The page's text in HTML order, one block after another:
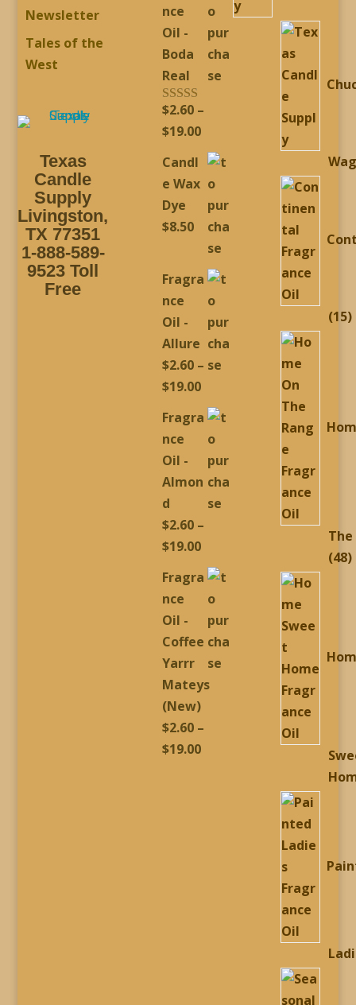
Newsletter
Tales of the
West
Texas
Candle
Supply
Livingston,
TX 77351
1-888-589-
9523 Toll
Free
nce
Oil -
Boda
Real
Rated5.00
out of 5
$2.60 –
$19.00Price
range:
$19.00
Candl
e Wax
Dye
$8.50
Fragra
nce
Oil -
Allure
$2.60 –
$19.00Price
range:
$19.00
Fragra
nce
Oil -
Almon
d
$2.60 –
$19.00Price
range:
$19.00
Fragra
nce
Oil -
Coffee
Yarrr
Mateys
(New)
$2.60 –
$19.00Price
15
The
48